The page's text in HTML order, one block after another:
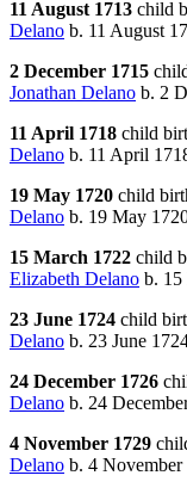
11 August 1713 child
Delano b. 11 August
2 December 1715
Jonathan Delano b. 2
11 April 1718 child
Delano b. 11 April
19 May 1720 child
Delano b. 19 May
15 March 1722 child
Elizabeth Delano b. 15
23 June 1724 child
Delano b. 23 June
24 December 1726
Delano b. 24
4 November 1729
Delano b. 4